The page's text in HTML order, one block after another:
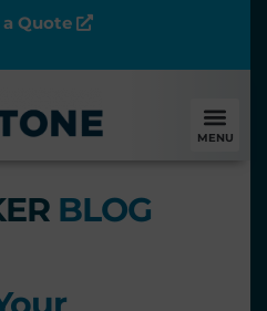
Quote
MENU
BLOG